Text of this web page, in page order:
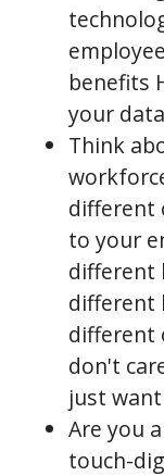
benefits
your
Think
different
to your
different
different
different
don't
just
Are you
touch-